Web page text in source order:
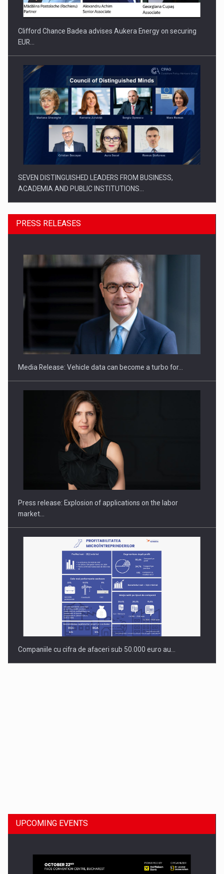
Clifford Chance Badea advises Aukera Energy on securing
EUR…
SEVEN DISTINGUISHED LEADERS FROM BUSINESS,
ACADEMIA AND PUBLIC INSTITUTIONS…
SYCLEF strengthens its presence in Romania with a second…
Investment fund BoldMind and the management team of Pall-
PRESS RELEASES
Media Release: Vehicle data can become a turbo for…
Press release: Explosion of applications on the labor
market…
Companiile cu cifra de afaceri sub 50.000 euro au…
UPCOMING EVENTS